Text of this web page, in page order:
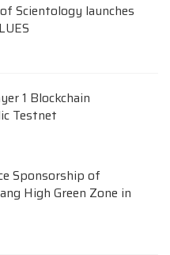
Scientology launches
1 Blockchain
Testnet
Sponsorship of
High Green Zone in